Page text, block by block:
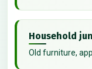
Household
Old furniture,